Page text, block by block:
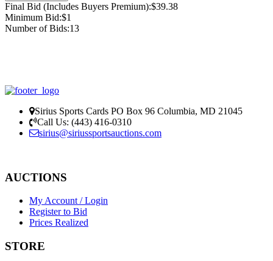
Final Bid (Includes Buyers Premium):$39.38
Minimum Bid:$1
Number of Bids:13
Sirius Sports Cards PO Box 96 Columbia, MD 21045
Call Us: (443) 416-0310
sirius@siriussportsauctions.com
AUCTIONS
My Account / Login
Register to Bid
Prices Realized
STORE